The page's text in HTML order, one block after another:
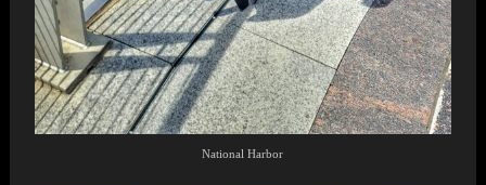
National Harbor